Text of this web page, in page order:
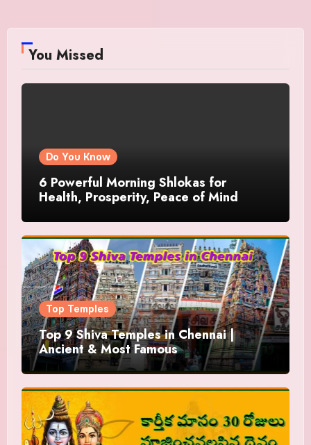
You Missed
Do You Know
6 Powerful Morning Shlokas for
Health, Prosperity, Peace of Mind
Top Temples
Top 9 Shiva Temples in Chennai |
Ancient & Most Famous